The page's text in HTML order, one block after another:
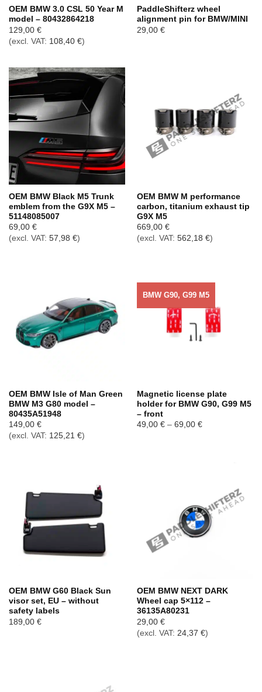
OEM BMW 3.0 CSL 50 Year M
model – 80432864218
129,00 €
(excl. VAT: 108,40 €)
PaddleShifterz wheel
alignment pin for BMW/MINI
29,00 €
OEM BMW Black M5 Trunk
emblem from the G9X M5 –
51148085007
69,00 €
(excl. VAT: 57,98 €)
OEM BMW M performance
carbon, titanium exhaust tip
G9X M5
669,00 €
(excl. VAT: 562,18 €)
OEM BMW Isle of Man Green
BMW M3 G80 model –
80435A51948
149,00 €
(excl. VAT: 125,21 €)
BMW G90, G99 M5
Magnetic license plate
holder for BMW G90, G99 M5
– front
49,00 € – 69,00 €Price
OEM BMW G60 Black Sun
visor set, EU – without
safety labels
189,00 €
OEM BMW NEXT DARK
Wheel cap 5×112 –
36135A80231
29,00 €
(excl. VAT: 24,37 €)